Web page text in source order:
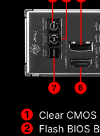
Clear
Flash BIOS